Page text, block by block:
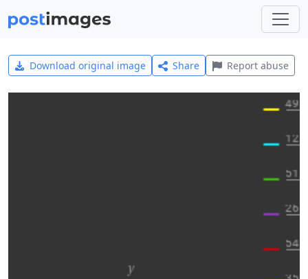
Download original image Share Report abuse